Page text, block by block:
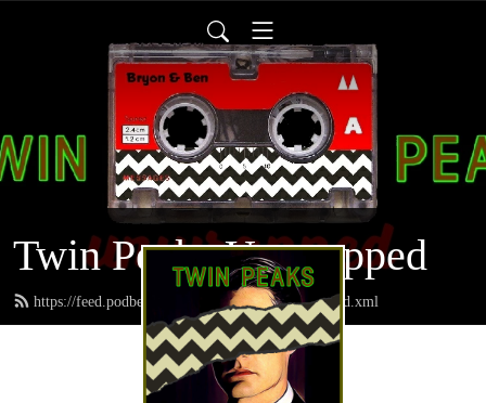
Twin Peaks Unwrapped
https://feed.podbean.com/twinpeaksunwrapped/feed.xml